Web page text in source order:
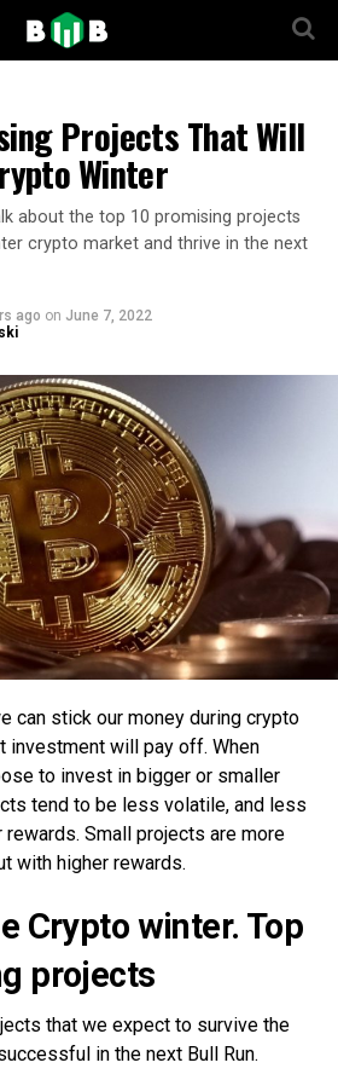
Projects That Will
Winter
about the top 10 promising projects
crypto market and thrive in the next
ago on June 7, 2022
can stick our money during crypto
investment will pay off. When
to invest in bigger or smaller
tend to be less volatile, and less
Small projects are more
with higher rewards.
Crypto winter. Top
projects
that we expect to survive the
in the next Bull Run.